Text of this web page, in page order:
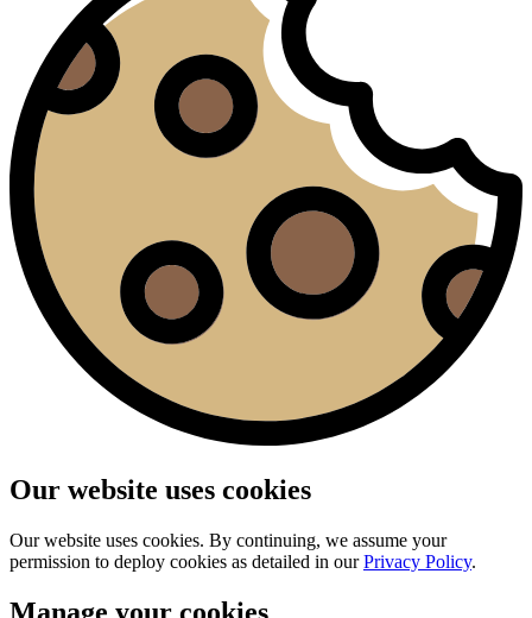
Our website uses cookies
Our website uses cookies. By continuing, we assume your
permission to deploy cookies as detailed in ourPrivacy Policy.